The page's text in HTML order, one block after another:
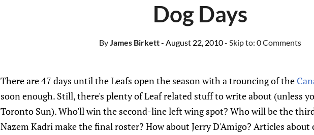
Dog Days
ByJames Birkett- August 22, 2010- Skip to: 0 Comments
There are 47 days until the Leafs open the season with a trouncing of the
soon enough. Still, there's plenty of Leaf related stuff to write about (unless
Toronto Sun). Who'll win the second-line left wing spot? Who will be the
Nazem Kadri make the final roster? How about Jerry D'Amigo? Articles about